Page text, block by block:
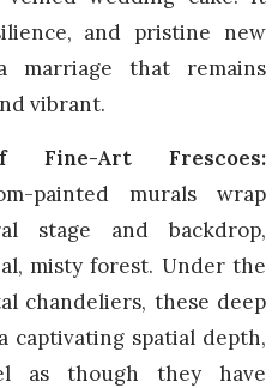
and pristine new
marriage that remains
vibrant.
Art Frescoes:
painted murals wrap
stage and backdrop,
misty forest. Under the
chandeliers, these deep
captivating spatial depth,
as though they have